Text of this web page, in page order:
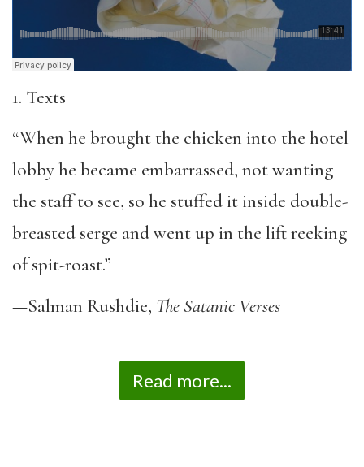
1. Texts
“When he brought the chicken into the hotel
lobby he became embarrassed, not wanting
the staff to see, so he stuffed it inside double-
breasted serge and went up in the lift reeking
of spit-roast.”
—Salman Rushdie, The Satanic Verses
Read more...